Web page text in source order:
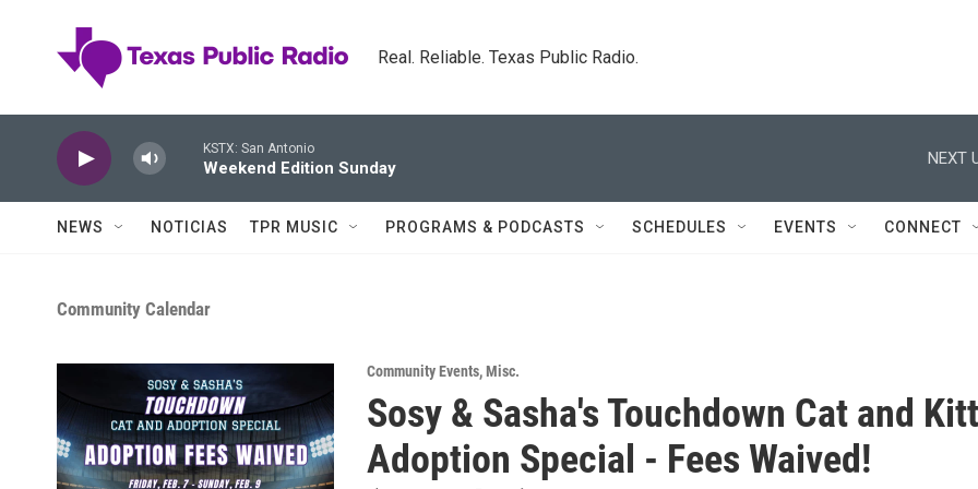
Real. Reliable. Texas Public Radio.
KSTX: San Antonio
Weekend Edition Sunday
NEXT
NEWS NOTICIAS TPR MUSIC PROGRAMS & PODCASTS SCHEDULES EVENTS CONNECT
Community Calendar
Community Events,Misc.
Sosy & Sasha's Touchdown Cat and
Adoption Special - Fees Waived!